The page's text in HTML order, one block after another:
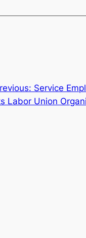
Service
Labor Union